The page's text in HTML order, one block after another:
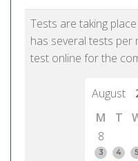
Tests are taking
has several tests per
test online for the
August
M
T
8
3
4 5